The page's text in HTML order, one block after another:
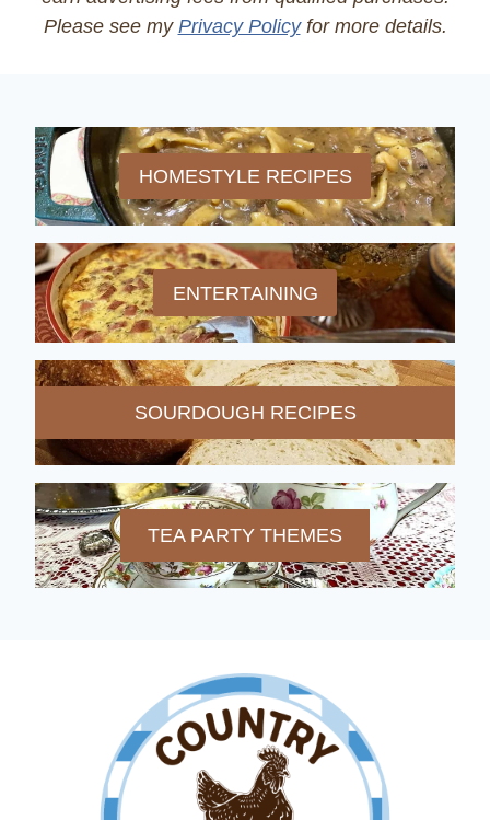
Please see my Privacy Policyfor more details.
HOMESTYLE RECIPES
ENTERTAINING
SOURDOUGH RECIPES
TEA PARTY THEMES